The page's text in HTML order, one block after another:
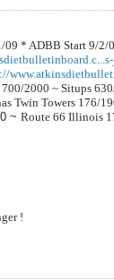
09 * ADBB Start 9/2/
700/2000 ~ Situps
Twin Towers 176/
~ Route 66 Illinois
!